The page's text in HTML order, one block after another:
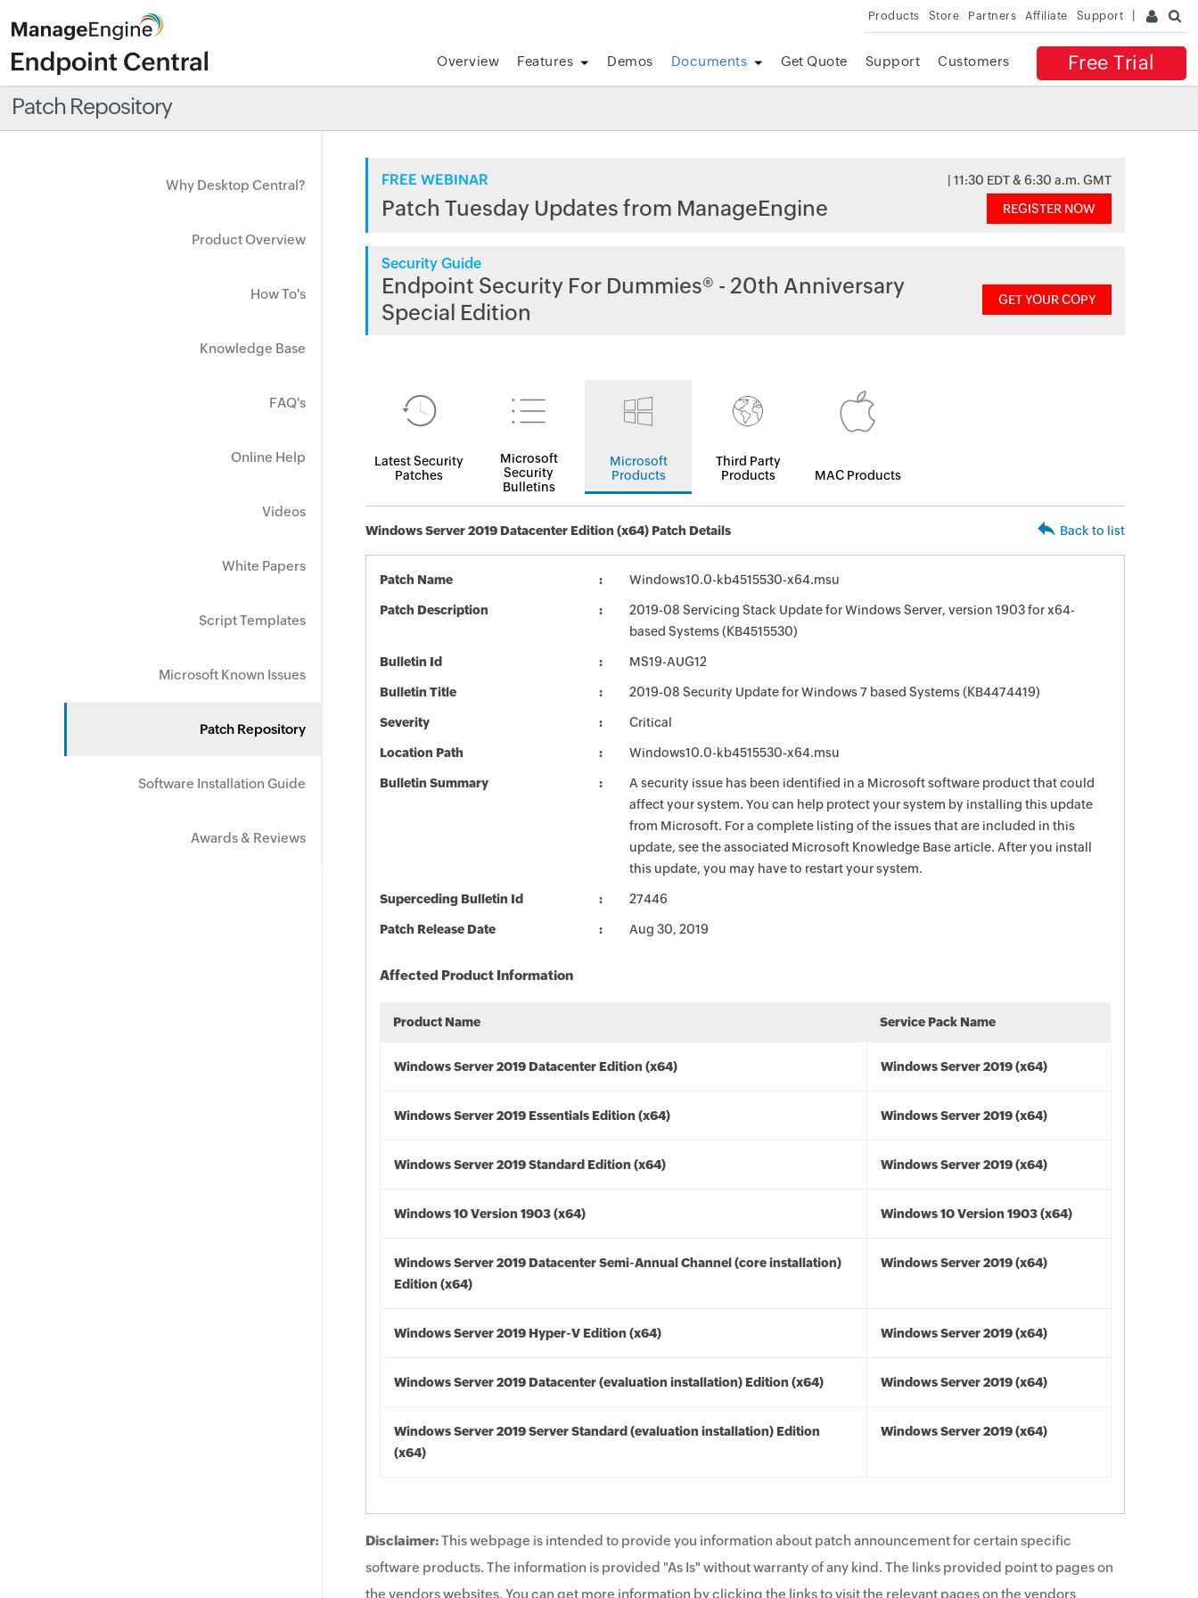
Products Store Partners Affiliate Support
Free Trial
Overview Features Demos Documents Get Quote Support Customers
Patch Repository
Why Desktop Central?
Product Overview
How To's
Knowledge Base
FAQ's
Online Help
Videos
White Papers
Script Templates
Microsoft Known Issues
Patch Repository
Software Installation Guide
Awards & Reviews
FREE WEBINAR | 11:30 EDT & 6:30 a.m. GMT
Patch Tuesday Updates from ManageEngine REGISTER NOW
Security Guide
Endpoint Security For Dummies® - 20th Anniversary
Special Edition
GET YOUR COPY
Latest Security
Patches
Microsoft
Security
Bulletins
Microsoft
Products
Third Party
Products
MAC Products
Windows Server 2019 Datacenter Edition (x64) Patch Details Back to list
Patch Name Windows10.0-kb4515530-x64.msu
Patch Description
2019-08 Servicing Stack Update for Windows Server, version 1903 for x64-
based Systems (KB4515530)
Bulletin Id MS19-AUG12
Bulletin Title 2019-08 Security Update for Windows 7 based Systems (KB4474419)
Severity Critical
Location Path Windows10.0-kb4515530-x64.msu
Bulletin Summary
A security issue has been identified in a Microsoft software product that could
affect your system. You can help protect your system by installing this update
from Microsoft. For a complete listing of the issues that are included in this
update, see the associated Microsoft Knowledge Base article. After you install
this update, you may have to restart your system.
Superceding Bulletin Id 27446
Patch Release Date Aug 30, 2019
Affected Product Information
Product Name Service Pack Name
Windows Server 2019 Datacenter Edition (x64) Windows Server 2019 (x64)
Windows Server 2019 Essentials Edition (x64) Windows Server 2019 (x64)
Windows Server 2019 Standard Edition (x64) Windows Server 2019 (x64)
Windows 10 Version 1903 (x64) Windows 10 Version 1903 (x64)
Windows Server 2019 Datacenter Semi-Annual Channel (core installation)
Edition (x64)
Windows Server 2019 (x64)
Windows Server 2019 Hyper-V Edition (x64) Windows Server 2019 (x64)
Windows Server 2019 Datacenter (evaluation installation) Edition (x64) Windows Server 2019 (x64)
Windows Server 2019 Server Standard (evaluation installation) Edition
(x64)
Windows Server 2019 (x64)
Disclaimer:This webpage is intended to provide you information about patch announcement for certain specific
software products. The information is provided "As Is" without warranty of any kind. The links provided point to pages on
the vendors websites. You can get more information by clicking the links to visit the relevant pages on the vendors